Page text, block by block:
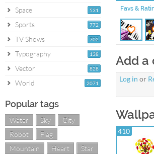
531
Space
772
Sports
702
TV Shows
138
Typography
828
Vector
2071
World
Popular tags
Water Sky
City
Robot
Flag
Mountain
Heart
Star
Favs &
Add a
Log in or
410